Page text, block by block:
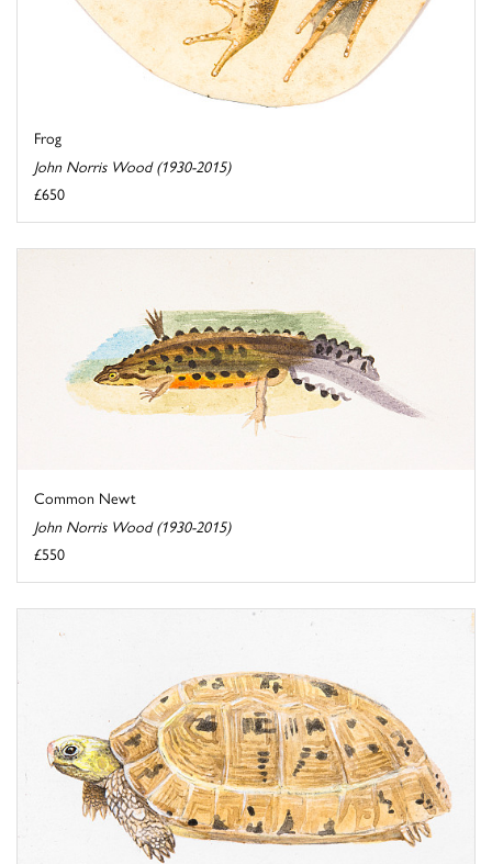
Frog
John Norris Wood (1930-2015)
£650
Common Newt
John Norris Wood (1930-2015)
£550